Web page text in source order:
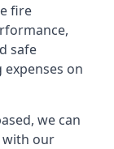
fire
safe
on
we can
with our